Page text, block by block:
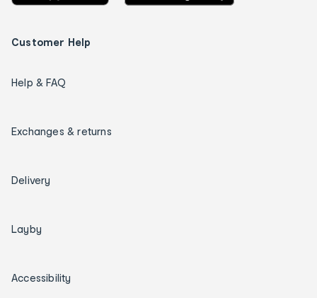
Customer Help
Help & FAQ
Exchanges & returns
Delivery
Layby
Accessibility